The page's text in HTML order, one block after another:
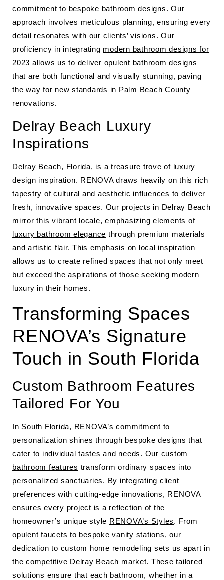
commitment to bespoke bathroom designs. Our
approach involves meticulous planning, ensuring every
detail resonates with our clients’ visions. Our
proficiency in integrating modern bathroom designs for
2023 allows us to deliver opulent bathroom designs
that are both functional and visually stunning, paving
the way for new standards in Palm Beach County
renovations.
Delray Beach Luxury
Inspirations
Delray Beach, Florida, is a treasure trove of luxury
design inspiration. RENOVA draws heavily on this rich
tapestry of cultural and aesthetic influences to deliver
fresh, innovative spaces. Our projects in Delray Beach
mirror this vibrant locale, emphasizing elements of
luxury bathroom elegance through premium materials
and artistic flair. This emphasis on local inspiration
allows us to create refined spaces that not only meet
but exceed the aspirations of those seeking modern
luxury in their homes.
Transforming Spaces
RENOVA’s Signature
Touch in South Florida
Custom Bathroom Features
Tailored For You
In South Florida, RENOVA’s commitment to
personalization shines through bespoke designs that
cater to individual tastes and needs. Our custom
bathroom features transform ordinary spaces into
personalized sanctuaries. By integrating client
preferences with cutting-edge innovations, RENOVA
ensures every project is a reflection of the
homeowner’s unique style RENOVA’s Styles. From
opulent faucets to bespoke vanity stations, our
dedication to custom home remodeling sets us apart in
the competitive Delray Beach market. These tailored
solutions ensure that each bathroom, whether in a